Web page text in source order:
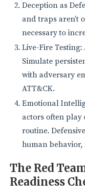
Deception as
and traps aren’t
necessary to
Live-Fire
Simulate
with adversary
ATT&CK.
Emotional
actors often
routine.
human
The Red
Readiness